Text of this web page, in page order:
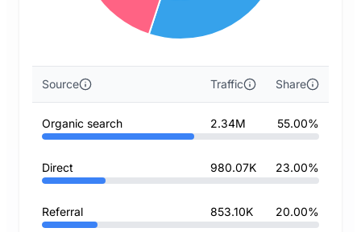
Source Traffic Share
Organic search 2.34M 55.00%
Direct 980.07K 23.00%
Referral 853.10K 20.00%